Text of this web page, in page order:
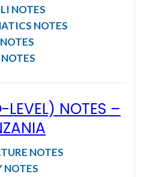
NOTES
NOTES
NOTES –
NOTES
NOTES